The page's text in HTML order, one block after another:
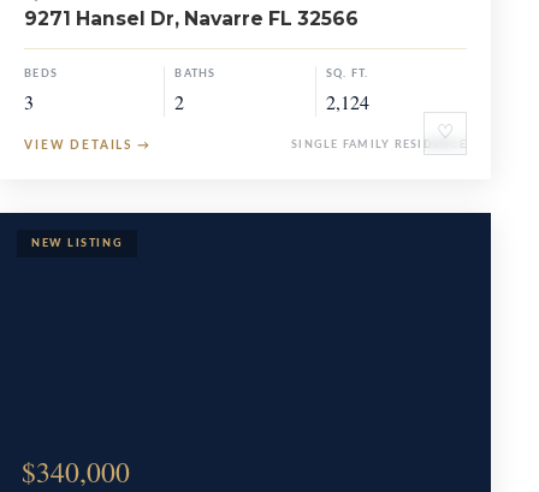
♡
9271 Hansel Dr, Navarre FL 32566
BEDS
3
BATHS
2
SQ. FT.
2,124
VIEW DETAILS → SINGLE FAMILY RESIDENCE
$340,000